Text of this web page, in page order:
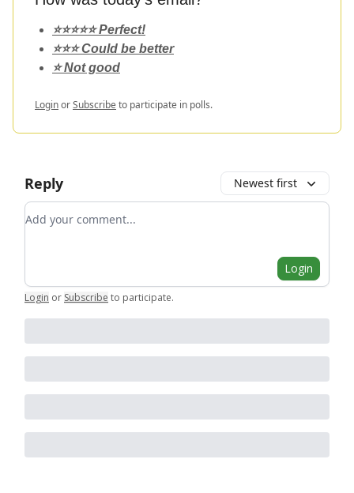
⭐️⭐️⭐️⭐️⭐️ Perfect!
⭐️⭐️⭐️ Could be better
⭐️ Not good
LoginorSubscribeto participate in polls.
Reply Newest first
Add your comment
Login
Login or Subscribe to participate.